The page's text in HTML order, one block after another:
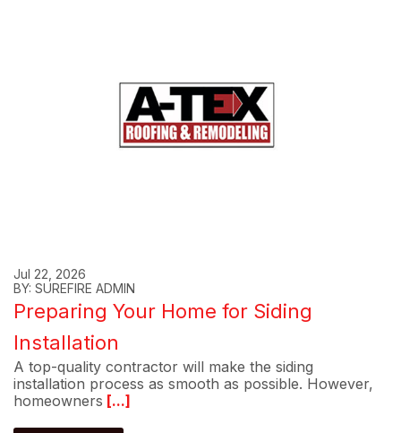
Jul 22, 2026
BY: SUREFIRE ADMIN
Preparing Your Home for Siding
Installation
A top-quality contractor will make the siding
installation process as smooth as possible. However,
homeowners [...]